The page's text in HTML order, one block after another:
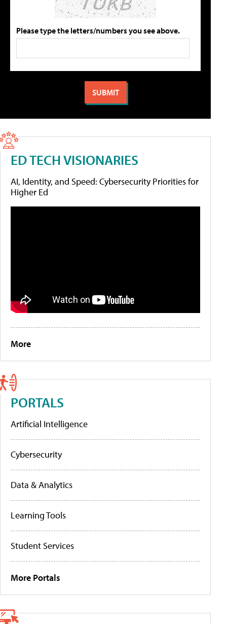
Please type the letters/numbers you see above.
ED TECH VISIONARIES
AI, Identity, and Speed: Cybersecurity Priorities for
Higher Ed
More
PORTALS
Artificial Intelligence
Cybersecurity
Data & Analytics
Learning Tools
Student Services
More Portals